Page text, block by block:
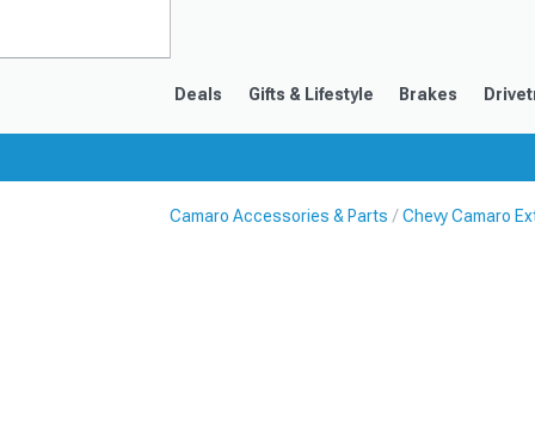
Deals Gifts & Lifestyle Brakes
Camaro Accessories & Parts Chevy Camaro